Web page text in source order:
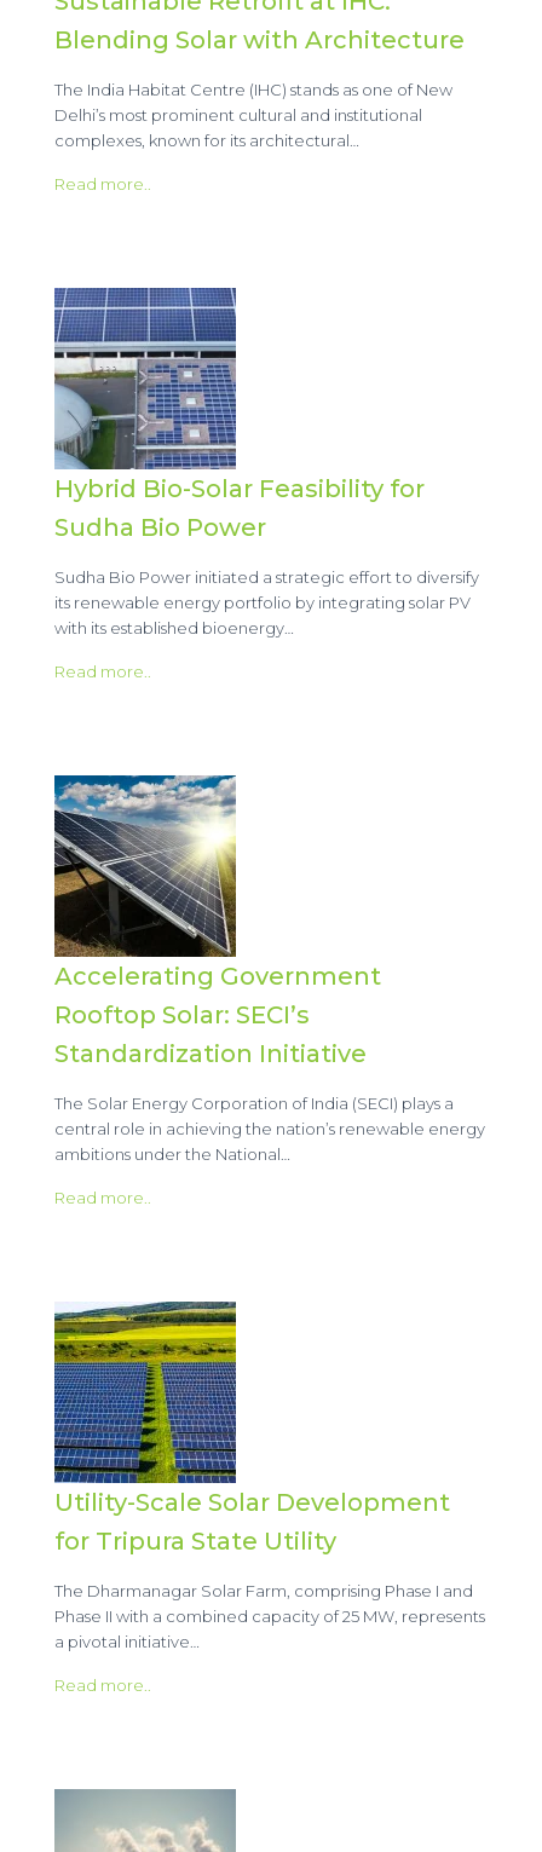
Blending Solar with Architecture
The India Habitat Centre (IHC) stands as one of New
Delhi’s most prominent cultural and institutional
complexes, known for its architectural…
Read more..
Hybrid Bio-Solar Feasibility for
Sudha Bio Power
Sudha Bio Power initiated a strategic effort to diversify
its renewable energy portfolio by integrating solar PV
with its established bioenergy…
Read more..
Accelerating Government
Rooftop Solar: SECI’s
Standardization Initiative
The Solar Energy Corporation of India (SECI) plays a
central role in achieving the nation’s renewable energy
ambitions under the National…
Read more..
Utility-Scale Solar Development
for Tripura State Utility
The Dharmanagar Solar Farm, comprising Phase I and
Phase II with a combined capacity of 25 MW, represents
a pivotal initiative…
Read more..